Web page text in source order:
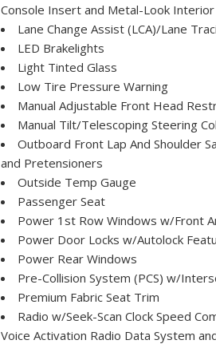
Console Insert and Metal-Look Interior
Lane Change Assist (LCA)/Lane
LED Brakelights
Light Tinted Glass
Low Tire Pressure Warning
Manual Adjustable Front Head
Manual Tilt/Telescoping Steering
Outboard Front Lap And Shoulder
and Pretensioners
Outside Temp Gauge
Passenger Seat
Power 1st Row Windows w/Front
Power Door Locks w/Autolock
Power Rear Windows
Pre-Collision System (PCS) w/
Premium Fabric Seat Trim
Radio w/Seek-Scan Clock Speed
Voice Activation Radio Data System